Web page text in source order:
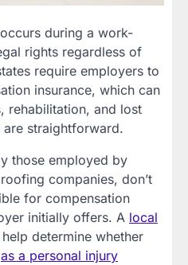
during a work-
rights regardless of
require employers to
insurance, which can
rehabilitation, and lost
are straightforward.
those employed by
companies, don’t
for compensation
initially offers. A local
determine whether
as a personal injury